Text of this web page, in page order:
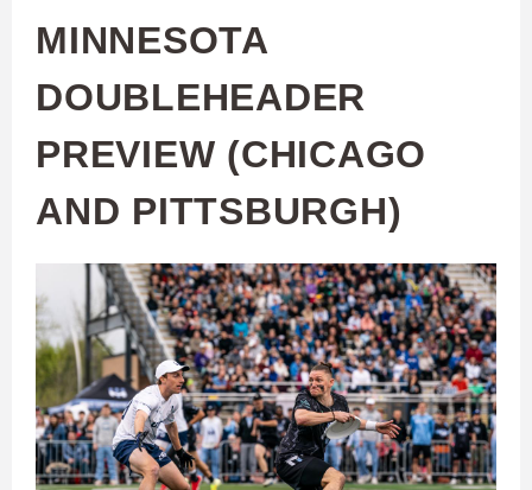
MINNESOTA
DOUBLEHEADER
PREVIEW (CHICAGO
AND PITTSBURGH)